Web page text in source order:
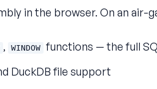
in the browser. On an air-
, WINDOW functions — the full
DuckDB file support